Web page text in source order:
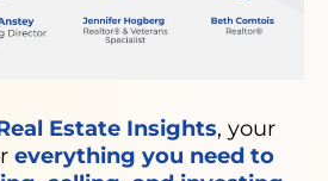
Estate Insights, your
everything you need to